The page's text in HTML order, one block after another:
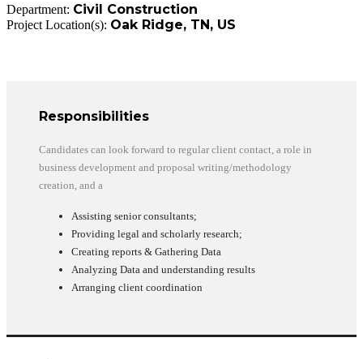
Department: Civil Construction
Project Location(s): Oak Ridge, TN, US
Responsibilities
Candidates can look forward to regular client contact, a role in
business development and proposal writing/methodology
creation, and a
Assisting senior consultants;
Providing legal and scholarly research;
Creating reports & Gathering Data
Analyzing Data and understanding results
Arranging client coordination